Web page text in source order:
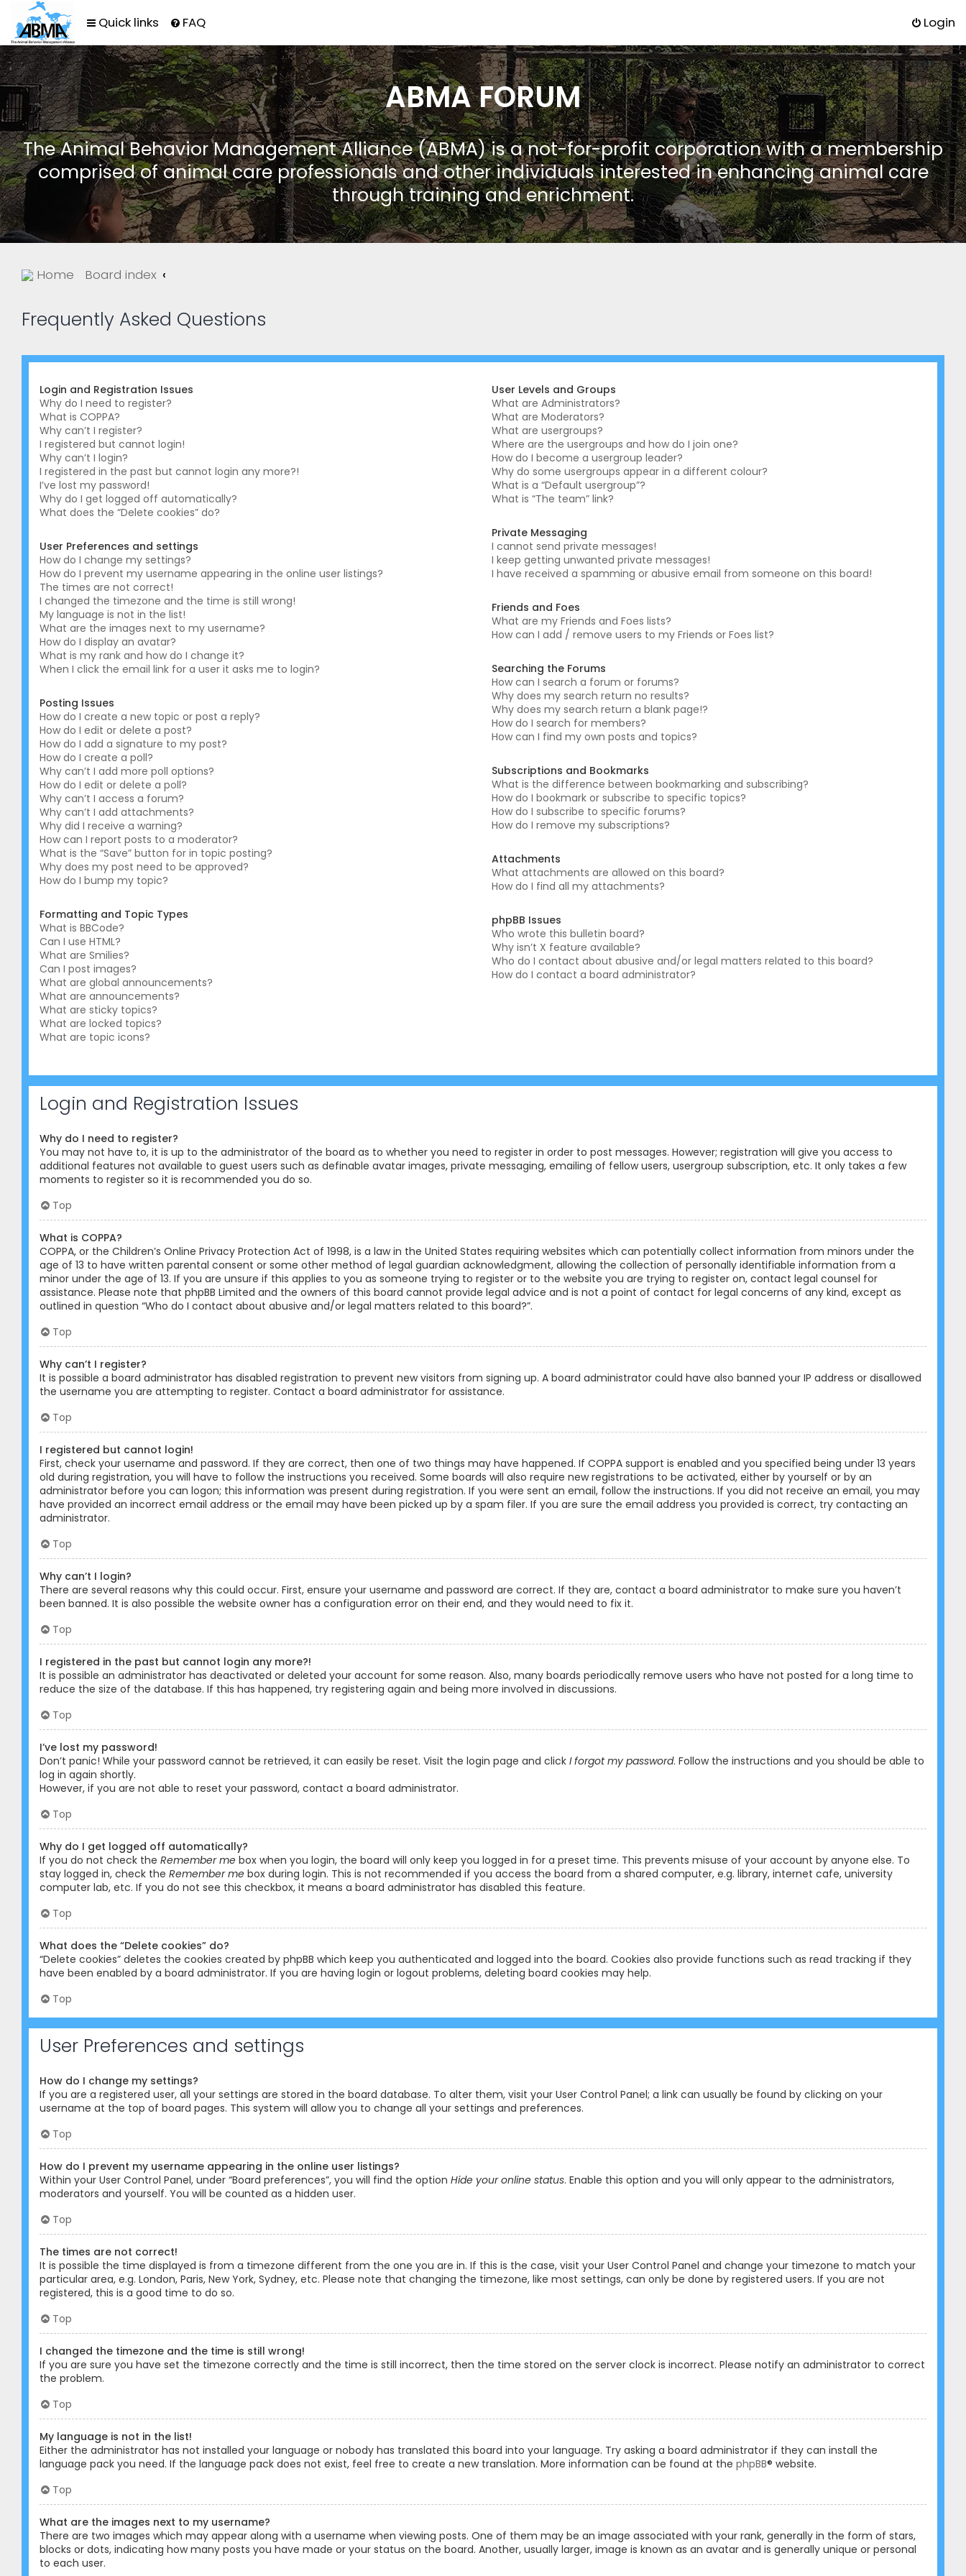
Quick links FAQ Login
ABMA FORUM
The Animal Behavior Management Alliance (ABMA) is a not-for-profit corporation with a membership
comprised of animal care professionals and other individuals interested in enhancing animal care
through training and enrichment.
Home Board index
Frequently Asked Questions
Login and Registration Issues
Why do I need to register?
What is COPPA?
Why can’t I register?
I registered but cannot login!
Why can’t I login?
I registered in the past but cannot login any more?!
I’ve lost my password!
Why do I get logged off automatically?
What does the “Delete cookies” do?
User Preferences and settings
How do I change my settings?
How do I prevent my username appearing in the online user listings?
The times are not correct!
I changed the timezone and the time is still wrong!
My language is not in the list!
What are the images next to my username?
How do I display an avatar?
What is my rank and how do I change it?
When I click the email link for a user it asks me to login?
Posting Issues
How do I create a new topic or post a reply?
How do I edit or delete a post?
How do I add a signature to my post?
How do I create a poll?
Why can’t I add more poll options?
How do I edit or delete a poll?
Why can’t I access a forum?
Why can’t I add attachments?
Why did I receive a warning?
How can I report posts to a moderator?
What is the “Save” button for in topic posting?
Why does my post need to be approved?
How do I bump my topic?
Formatting and Topic Types
What is BBCode?
Can I use HTML?
What are Smilies?
Can I post images?
What are global announcements?
What are announcements?
What are sticky topics?
What are locked topics?
What are topic icons?
User Levels and Groups
What are Administrators?
What are Moderators?
What are usergroups?
Where are the usergroups and how do I join one?
How do I become a usergroup leader?
Why do some usergroups appear in a different colour?
What is a “Default usergroup”?
What is “The team” link?
Private Messaging
I cannot send private messages!
I keep getting unwanted private messages!
I have received a spamming or abusive email from someone on this board!
Friends and Foes
What are my Friends and Foes lists?
How can I add / remove users to my Friends or Foes list?
Searching the Forums
How can I search a forum or forums?
Why does my search return no results?
Why does my search return a blank page!?
How do I search for members?
How can I find my own posts and topics?
Subscriptions and Bookmarks
What is the difference between bookmarking and subscribing?
How do I bookmark or subscribe to specific topics?
How do I subscribe to specific forums?
How do I remove my subscriptions?
Attachments
What attachments are allowed on this board?
How do I find all my attachments?
phpBB Issues
Who wrote this bulletin board?
Why isn’t X feature available?
Who do I contact about abusive and/or legal matters related to this board?
How do I contact a board administrator?
Login and Registration Issues
Why do I need to register?
You may not have to, it is up to the administrator of the board as to whether you need to register in order to post messages. However; registration will give you access to
additional features not available to guest users such as definable avatar images, private messaging, emailing of fellow users, usergroup subscription, etc. It only takes a few
moments to register so it is recommended you do so.
Top
What is COPPA?
COPPA, or the Children’s Online Privacy Protection Act of 1998, is a law in the United States requiring websites which can potentially collect information from minors under the
age of 13 to have written parental consent or some other method of legal guardian acknowledgment, allowing the collection of personally identifiable information from a
minor under the age of 13. If you are unsure if this applies to you as someone trying to register or to the website you are trying to register on, contact legal counsel for
assistance. Please note that phpBB Limited and the owners of this board cannot provide legal advice and is not a point of contact for legal concerns of any kind, except as
outlined in question “Who do I contact about abusive and/or legal matters related to this board?”.
Top
Why can’t I register?
It is possible a board administrator has disabled registration to prevent new visitors from signing up. A board administrator could have also banned your IP address or disallowed
the username you are attempting to register. Contact a board administrator for assistance.
Top
I registered but cannot login!
First, check your username and password. If they are correct, then one of two things may have happened. If COPPA support is enabled and you specified being under 13 years
old during registration, you will have to follow the instructions you received. Some boards will also require new registrations to be activated, either by yourself or by an
administrator before you can logon; this information was present during registration. If you were sent an email, follow the instructions. If you did not receive an email, you may
have provided an incorrect email address or the email may have been picked up by a spam filer. If you are sure the email address you provided is correct, try contacting an
administrator.
Top
Why can’t I login?
There are several reasons why this could occur. First, ensure your username and password are correct. If they are, contact a board administrator to make sure you haven’t
been banned. It is also possible the website owner has a configuration error on their end, and they would need to fix it.
Top
I registered in the past but cannot login any more?!
It is possible an administrator has deactivated or deleted your account for some reason. Also, many boards periodically remove users who have not posted for a long time to
reduce the size of the database. If this has happened, try registering again and being more involved in discussions.
Top
I’ve lost my password!
Don’t panic! While your password cannot be retrieved, it can easily be reset. Visit the login page and click I forgot my password. Follow the instructions and you should be able to
log in again shortly.
However, if you are not able to reset your password, contact a board administrator.
Top
Why do I get logged off automatically?
If you do not check the Remember me box when you login, the board will only keep you logged in for a preset time. This prevents misuse of your account by anyone else. To
stay logged in, check the Remember me box during login. This is not recommended if you access the board from a shared computer, e.g. library, internet cafe, university
computer lab, etc. If you do not see this checkbox, it means a board administrator has disabled this feature.
Top
What does the “Delete cookies” do?
“Delete cookies” deletes the cookies created by phpBB which keep you authenticated and logged into the board. Cookies also provide functions such as read tracking if they
have been enabled by a board administrator. If you are having login or logout problems, deleting board cookies may help.
Top
User Preferences and settings
How do I change my settings?
If you are a registered user, all your settings are stored in the board database. To alter them, visit your User Control Panel; a link can usually be found by clicking on your
username at the top of board pages. This system will allow you to change all your settings and preferences.
Top
How do I prevent my username appearing in the online user listings?
Within your User Control Panel, under “Board preferences”, you will find the option Hide your online status. Enable this option and you will only appear to the administrators,
moderators and yourself. You will be counted as a hidden user.
Top
The times are not correct!
It is possible the time displayed is from a timezone different from the one you are in. If this is the case, visit your User Control Panel and change your timezone to match your
particular area, e.g. London, Paris, New York, Sydney, etc. Please note that changing the timezone, like most settings, can only be done by registered users. If you are not
registered, this is a good time to do so.
Top
I changed the timezone and the time is still wrong!
If you are sure you have set the timezone correctly and the time is still incorrect, then the time stored on the server clock is incorrect. Please notify an administrator to correct
the problem.
Top
My language is not in the list!
Either the administrator has not installed your language or nobody has translated this board into your language. Try asking a board administrator if they can install the
language pack you need. If the language pack does not exist, feel free to create a new translation. More information can be found at the phpBB® website.
Top
What are the images next to my username?
There are two images which may appear along with a username when viewing posts. One of them may be an image associated with your rank, generally in the form of stars,
blocks or dots, indicating how many posts you have made or your status on the board. Another, usually larger, image is known as an avatar and is generally unique or personal
to each user.